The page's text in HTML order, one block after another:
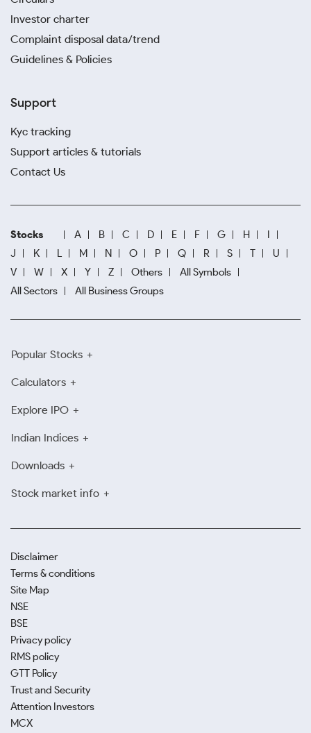
Investor charter
Complaint disposal data/trend
Guidelines & Policies
Support
Kyc tracking
Support articles & tutorials
Contact Us
Stocks A B C D E F G H
I
J
K L M N O P Q R S T
U
V
W X Y Z Others
All Symbols
All Sectors
All Business Groups
Popular Stocks
Calculators
Explore IPO
Indian Indices
Downloads
Stock market info
Disclaimer
Terms & conditions
Site Map
NSE
BSE
Privacy policy
RMS policy
GTT Policy
Trust and Security
Attention Investors
MCX